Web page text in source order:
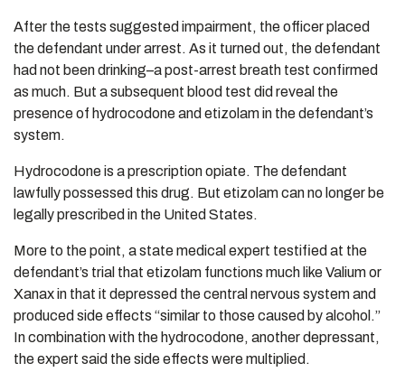
After the tests suggested impairment, the officer placed
the defendant under arrest. As it turned out, the defendant
had not been drinking–a post-arrest breath test confirmed
as much. But a subsequent blood test did reveal the
presence of hydrocodone and etizolam in the defendant’s
system.
Hydrocodone is a prescription opiate. The defendant
lawfully possessed this drug. But etizolam can no longer be
legally prescribed in the United States.
More to the point, a state medical expert testified at the
defendant’s trial that etizolam functions much like Valium or
Xanax in that it depressed the central nervous system and
produced side effects “similar to those caused by alcohol.”
In combination with the hydrocodone, another depressant,
the expert said the side effects were multiplied.